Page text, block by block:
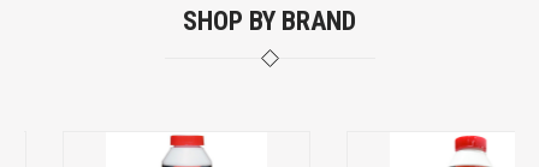
SHOP BY BRAND